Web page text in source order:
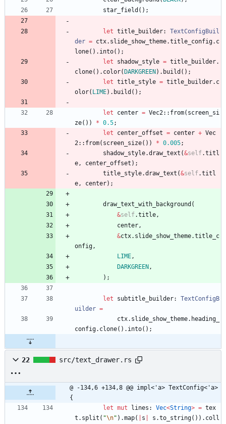
star_field ( ) ;
let title_builder: TextConfigBuil
der = ctx. slide_show_theme.title_config. c
lone( ) . into( ) ;
let
shadow_style = title_builder.
clone( ) . color( DARKGREEN ) . build ( ) ;
let title_style = title_builder. c
olor( LIME) . build ( ) ;
let center = Vec2:: from( screen_si
ze( ) ) * 0.5;
let
center_offset = center + Vec
2:: from( screen_size( ) ) * 0.005;
shadow_style.draw_text (&self.titl
e, center_offset ) ;
title_style.draw_text (&self.titl
e, center) ;
draw_text_with_background (
&self.title,
center,
&ctx. slide_show_theme.title_c
onfig,
LIME,
DARKGREEN ,
) ;
let subtitle_builder: TextConfigB
uilder =
ctx. slide_show_theme. heading_
config. clone( ) . into( ) ;
22 src/text_drawer.rs
@ -134,6 +134,8 @@ impl<'a> TextConfig<'a>
{
let mut lines : Vec<String> = tex
t . split ( "\n" ) .map( s s .to_string( ) ) . coll